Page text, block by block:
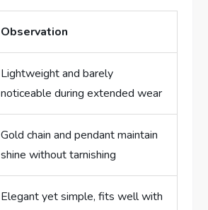
Observation
Lightweight and ⁣barely
noticeable ⁣during extended ⁣wear
Gold ​chain and pendant​ maintain
shine without tarnishing
Elegant yet simple, fits well ⁢with